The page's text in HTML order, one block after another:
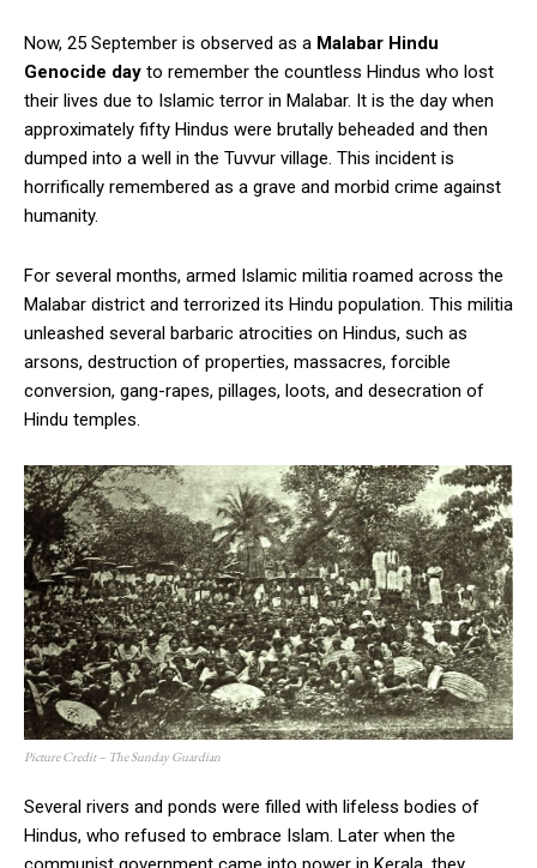
Now, 25 September is observed as a Malabar Hindu
Genocide day to remember the countless Hindus who lost
their lives due to Islamic terror in Malabar. It is the day when
approximately fifty Hindus were brutally beheaded and then
dumped into a well in the Tuvvur village. This incident is
horrifically remembered as a grave and morbid crime against
humanity.
For several months, armed Islamic militia roamed across the
Malabar district and terrorized its Hindu population. This militia
unleashed several barbaric atrocities on Hindus, such as
arsons, destruction of properties, massacres, forcible
conversion, gang-rapes, pillages, loots, and desecration of
Hindu temples.
Picture Credit – The Sunday Guardian
Several rivers and ponds were filled with lifeless bodies of
Hindus, who refused to embrace Islam. Later when the